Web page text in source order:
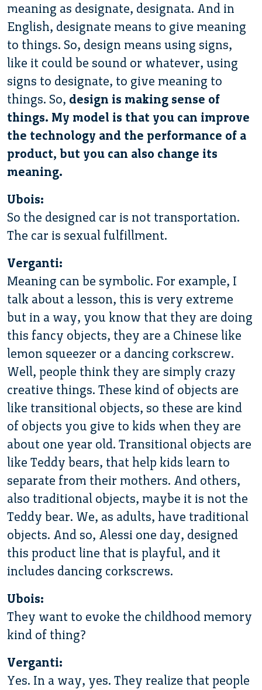
meaning as designate, designata. And in
English, designate means to give meaning
to things. So, design means using signs,
like it could be sound or whatever, using
signs to designate, to give meaning to
things. So, design is making sense of
things. My model is that you can improve
the technology and the performance of a
product, but you can also change its
meaning.
Ubois:
So the designed car is not transportation.
The car is sexual fulfillment.
Verganti:
Meaning can be symbolic. For example, I
talk about a lesson, this is very extreme
but in a way, you know that they are doing
this fancy objects, they are a Chinese like
lemon squeezer or a dancing corkscrew.
Well, people think they are simply crazy
creative things. These kind of objects are
like transitional objects, so these are kind
of objects you give to kids when they are
about one year old. Transitional objects are
like Teddy bears, that help kids learn to
separate from their mothers. And others,
also traditional objects, maybe it is not the
Teddy bear. We, as adults, have traditional
objects. And so, Alessi one day, designed
this product line that is playful, and it
includes dancing corkscrews.
Ubois:
They want to evoke the childhood memory
kind of thing?
Verganti:
Yes. In a way, yes. They realize that people